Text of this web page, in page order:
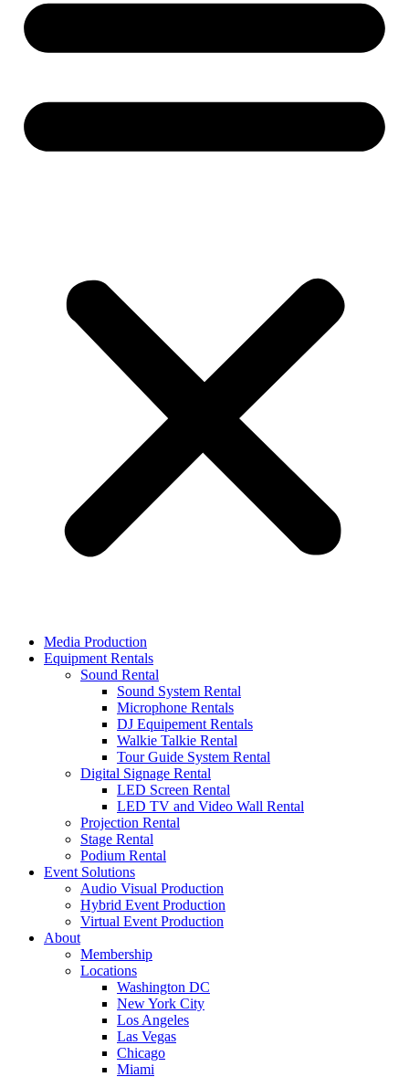
Media Production
Equipment Rentals
Sound Rental
Sound System Rental
Microphone Rentals
DJ Equipement Rentals
Walkie Talkie Rental
Tour Guide System Rental
Digital Signage Rental
LED Screen Rental
LED TV and Video Wall Rental
Projection Rental
Stage Rental
Podium Rental
Event Solutions
Audio Visual Production
Hybrid Event Production
Virtual Event Production
About
Membership
Locations
Washington DC
New York City
Los Angeles
Las Vegas
Chicago
Miami